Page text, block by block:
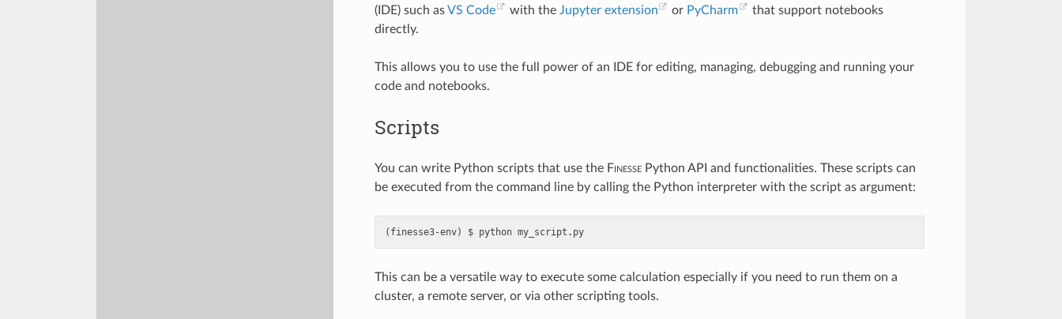
(IDE) such asVS Code with the Jupyter extension or PyCharm
that support notebooks
directly.
This allows you to use the full power of an IDE for editing, managing, debugging and running your
code and notebooks.
Scripts
You can write Python scripts that use the FinessePython API and functionalities. These scripts can
be executed from the command line by calling the Python interpreter with the script as argument:
python my_script.py
This can be a versatile way to execute some calculation especially if you need to run them on a
cluster, a remote server, or via other scripting tools.